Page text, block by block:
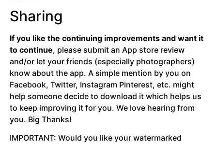
Sharing
If you like the continuing improvements and want it
to continue, please submit an App store review
and/or let your friends (especially photographers)
know about the app. A simple mention by you on
Facebook, Twitter, Instagram Pinterest, etc. might
help someone decide to download it which helps us
to keep improving it for you. We love hearing from
you. Big Thanks!
IMPORTANT: Would you like your watermarked